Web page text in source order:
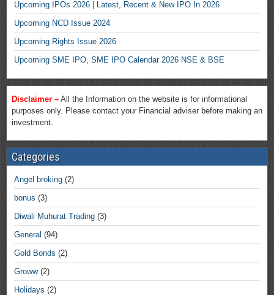
Upcoming IPOs 2026 | Latest, Recent & New IPO In 2026
Upcoming NCD Issue 2024
Upcoming Rights Issue 2026
Upcoming SME IPO, SME IPO Calendar 2026 NSE & BSE
Disclaimer – All the Information on the website is for informational
purposes only. Please contact your Financial adviser before making an
investment.
Categories
Angel broking (2)
bonus (3)
Diwali Muhurat Trading (3)
General (94)
Gold Bonds (2)
Groww(2)
Holidays (2)